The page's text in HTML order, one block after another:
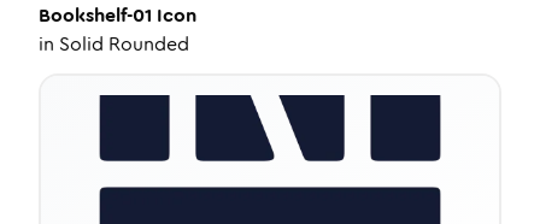
Bookshelf-01 Icon
in Solid Rounded